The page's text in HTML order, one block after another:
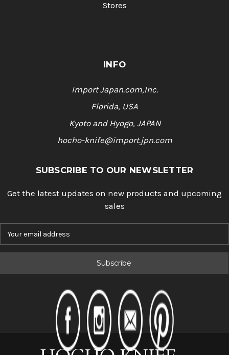
Stores
INFO
Import Japan.com,Inc.
Florida, USA
Kyoto and Hyogo, JAPAN
hocho-knife@import.jpn.com
SUBSCRIBE TO OUR NEWSLETTER
Get the latest updates on new products and upcoming
sales